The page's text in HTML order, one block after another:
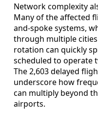
Network complexity
Many of the affected
and-spoke systems,
through multiple cities
rotation can quickly
scheduled to operate
The 2,603 delayed
underscore how
can multiply beyond
airports.